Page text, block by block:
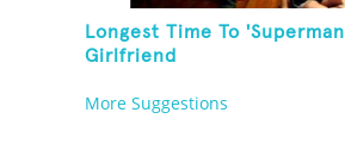
Longest Time To
Girlfriend
More Suggestions